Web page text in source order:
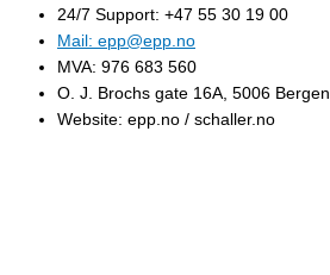
24/7 Support: +47 55 30 19 00
Mail: epp@epp.no
MVA: 976 683 560
O. J. Brochs gate 16A, 5006 Bergen
Website: epp.no / schaller.no